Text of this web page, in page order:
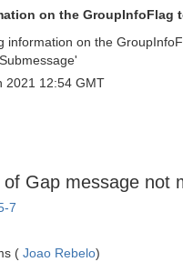
on the GroupInfoFlag
information on the
2021 12:54 GMT
Gap message not
7
( Joao Rebelo)